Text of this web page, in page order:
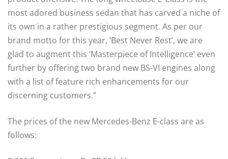
most adored business sedan that has carved a niche of
its own in a rather prestigious segment. As per our
brand motto for this year, ‘Best Never Rest’, we are
glad to augment this ‘Masterpiece of Intelligence’ even
further by offering two brand new BS-VI engines along
with a list of feature rich enhancements for our
discerning customers.”
The prices of the new Mercedes-Benz E-class are as
follows: